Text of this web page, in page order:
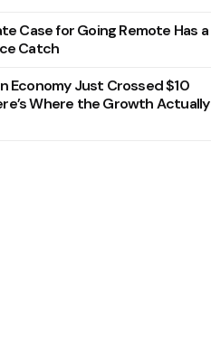
Case for Going Remote Has a
Catch
Economy Just Crossed $10
Where the Growth Actually